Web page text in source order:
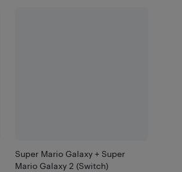
Super Mario Galaxy + Super
Mario Galaxy 2 (Switch)